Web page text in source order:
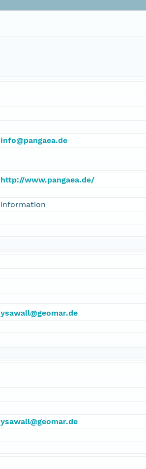
info@pangaea.de
http://www.pangaea.de/
information
ysawall@geomar.de
ysawall@geomar.de